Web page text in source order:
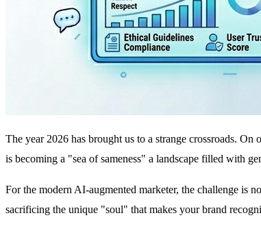
The year 2026 has brought us to a strange crossroads.
is becoming a "sea of sameness" a landscape filled with
For the modern AI-augmented marketer, the challenge
sacrificing the unique "soul" that makes your brand